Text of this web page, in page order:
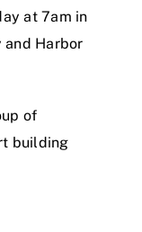
at 7am in
and Harbor
of
building